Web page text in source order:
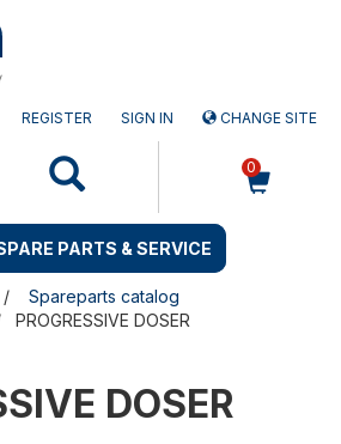
REGISTER SIGN IN CHANGE SITE
0
PARTS & SERVICE
Spareparts catalog
PROGRESSIVE DOSER
DOSER